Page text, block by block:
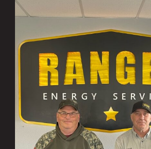
P&A Williston duo run
operations, earn Alpha